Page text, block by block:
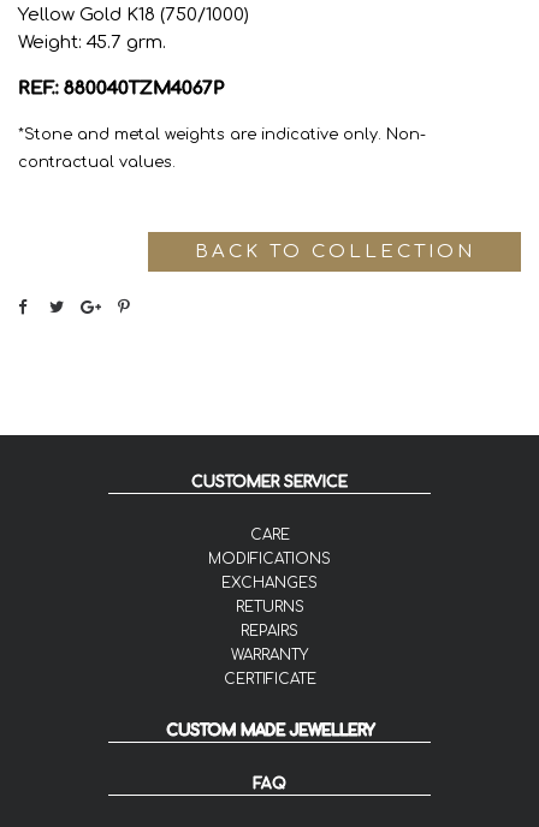
Yellow Gold K18 (750/1000)
Weight: 45.7 grm.
REF.: 880040TZM4067P
*Stone and metal weights are indicative only. Non-
contractual values.
BACK TO COLLECTION
CUSTOMER SERVICE
CARE
MODIFICATIONS
EXCHANGES
RETURNS
REPAIRS
WARRANTY
CERTIFICATE
CUSTOM MADE JEWELLERY
FAQ